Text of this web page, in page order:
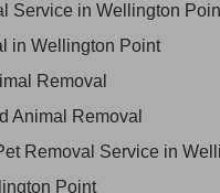
Service in Wellington
in Wellington Point
Removal
Animal Removal
Removal Service in
Point